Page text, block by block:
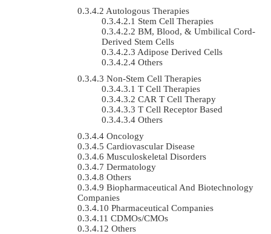
Autologous Therapies
Stem Cell Therapies
BM, Blood, & Umbilical Cord-
Derived Stem Cells
Adipose Derived Cells
Others
Non-Stem Cell Therapies
T Cell Therapies
CAR T Cell Therapy
T Cell Receptor Based
Others
Oncology
Cardiovascular Disease
Musculoskeletal Disorders
Dermatology
Others
Biopharmaceutical And Biotechnology
Companies
Pharmaceutical Companies
CDMOs/CMOs
Others